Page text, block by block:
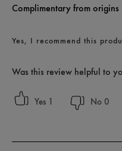
Complimentary from origins
Yes, I recommend this
Was this review helpful to
1 0